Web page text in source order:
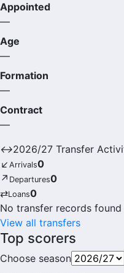
Appointed
—
Age
—
Formation
—
Contract
—
↔2026/27 Transfer
↙ Arrivals0
↗ Departures0
⇄Loans0
No transfer records
View all transfers
Top scorers
Choose season